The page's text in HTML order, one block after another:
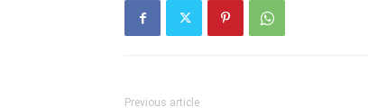
Previous article